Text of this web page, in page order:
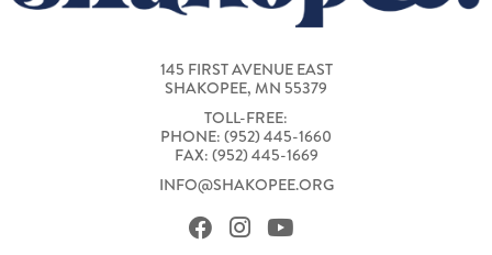
145 FIRST AVENUE EAST
SHAKOPEE, MN 55379
TOLL-FREE:
PHONE: (952) 445-1660
FAX: (952) 445-1669
INFO@SHAKOPEE.ORG